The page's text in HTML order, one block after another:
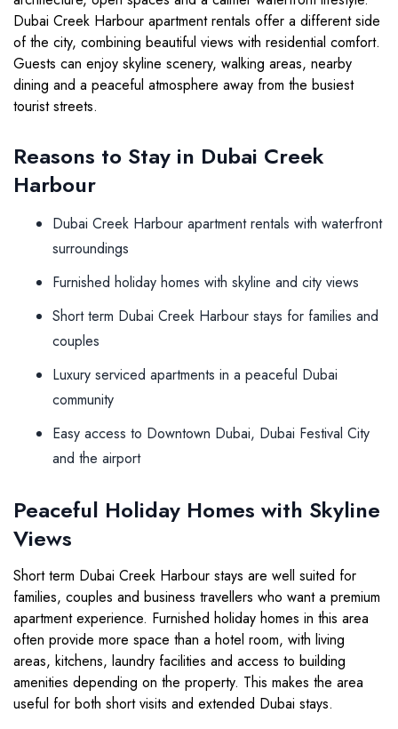
Dubai Creek Harbour apartment rentals offer a different side
of the city, combining beautiful views with residential comfort.
Guests can enjoy skyline scenery, walking areas, nearby
dining and a peaceful atmosphere away from the busiest
tourist streets.
Reasons to Stay in Dubai Creek
Harbour
Dubai Creek Harbour apartment rentals with waterfront
surroundings
Furnished holiday homes with skyline and city views
Short term Dubai Creek Harbour stays for families and
couples
Luxury serviced apartments in a peaceful Dubai
community
Easy access to Downtown Dubai, Dubai Festival City
and the airport
Peaceful Holiday Homes with Skyline
Views
Short term Dubai Creek Harbour stays are well suited for
families, couples and business travellers who want a premium
apartment experience. Furnished holiday homes in this area
often provide more space than a hotel room, with living
areas, kitchens, laundry facilities and access to building
amenities depending on the property. This makes the area
useful for both short visits and extended Dubai stays.